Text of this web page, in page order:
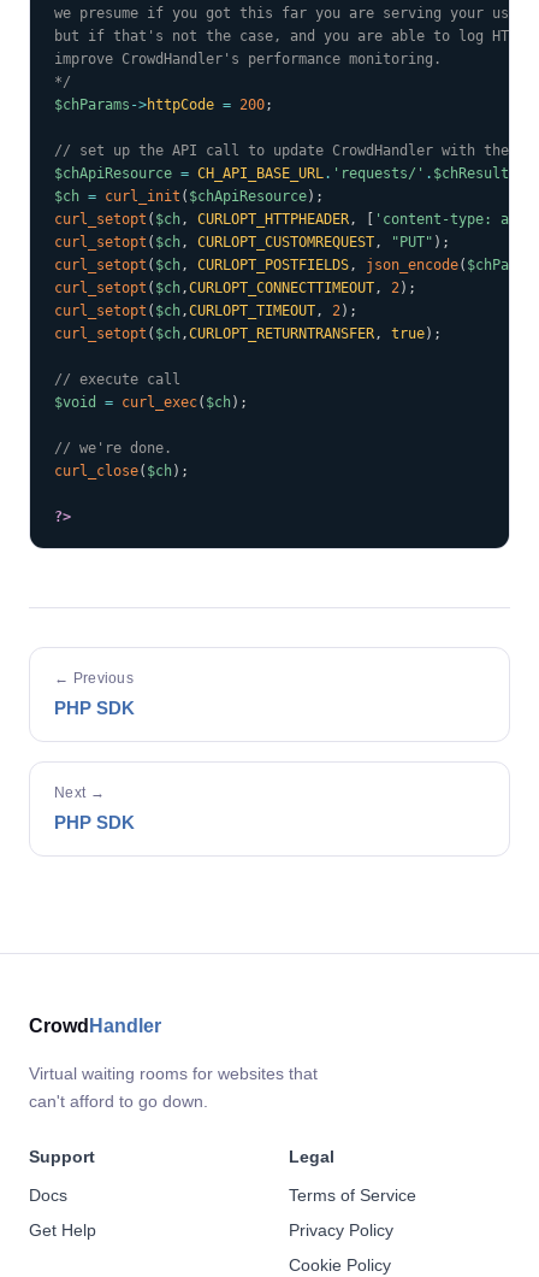
we presume if you got this far you are serving your user
but if that's not the case, and you are able to log
improve CrowdHandler's performance monitoring.
*/
$chParams ->httpCode = 200;
// set up the API call to update CrowdHandler with the
$chApiResource = CH_API_BASE_URL. 'requests/' . $chResult
$ch = curl_init ( $chApiResource) ;
curl_setopt ( $ch, CURLOPT_HTTPHEADER,
'content-type:
curl_setopt ( $ch, CURLOPT_CUSTOMREQUEST, "PUT" ) ;
curl_setopt ( $ch, CURLOPT_POSTFIELDS, json_encode(
curl_setopt ( $ch,CURLOPT_CONNECTTIMEOUT, 2) ;
curl_setopt ( $ch,CURLOPT_TIMEOUT, 2) ;
curl_setopt ( $ch,CURLOPT_RETURNTRANSFER, true) ;
// execute call
$void
= curl_exec( $ch) ;
// we're done.
curl_close( $ch) ;
?>
← Previous
PHP SDK
Next →
PHP SDK
Crowd Handler
Virtual waiting rooms for websites that
can't afford to go down.
Support
Docs
Get Help
Legal
Terms of Service
Privacy Policy
Cookie Policy